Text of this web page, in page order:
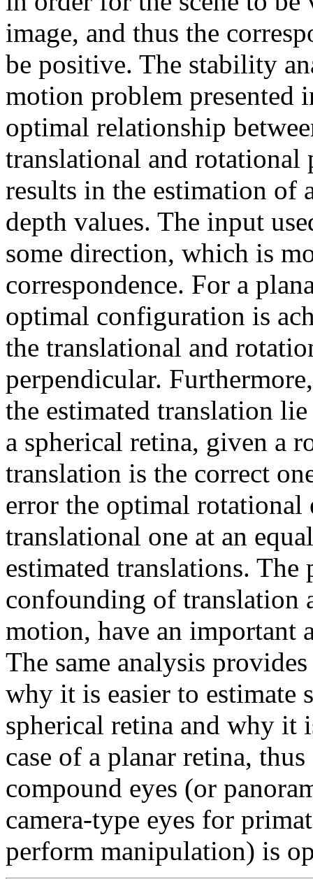
image, and thus the
be positive. The stability
motion problem presented
optimal relationship
translational and rotational
results in the estimation of
depth values. The input
some direction, which is
correspondence. For a
optimal configuration is
the translational and
perpendicular.
the estimated translation
a spherical retina, given a
translation is the correct
error the optimal rotational
translational one at an
estimated translations.
confounding of translation
motion, have an important
The same analysis
why it is easier to estimate
spherical retina and why it
case of a planar retina,
compound eyes (or
camera-type eyes for
perform manipulation) is